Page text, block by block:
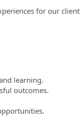
for our
learning.
outcomes.